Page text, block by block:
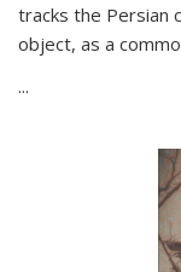
tracks the Persian
object, as a
...